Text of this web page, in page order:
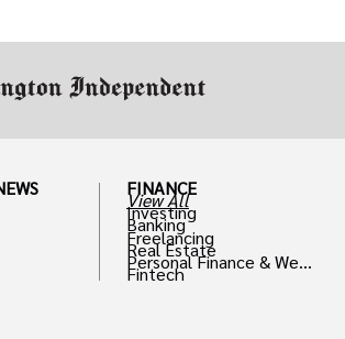
FINANCE
View All
Investing
Banking
Freelancing
Real Estate
Personal Finance & Weal
th
Fintech